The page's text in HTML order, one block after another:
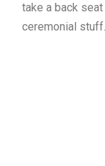
take a back
ceremonial stuff.